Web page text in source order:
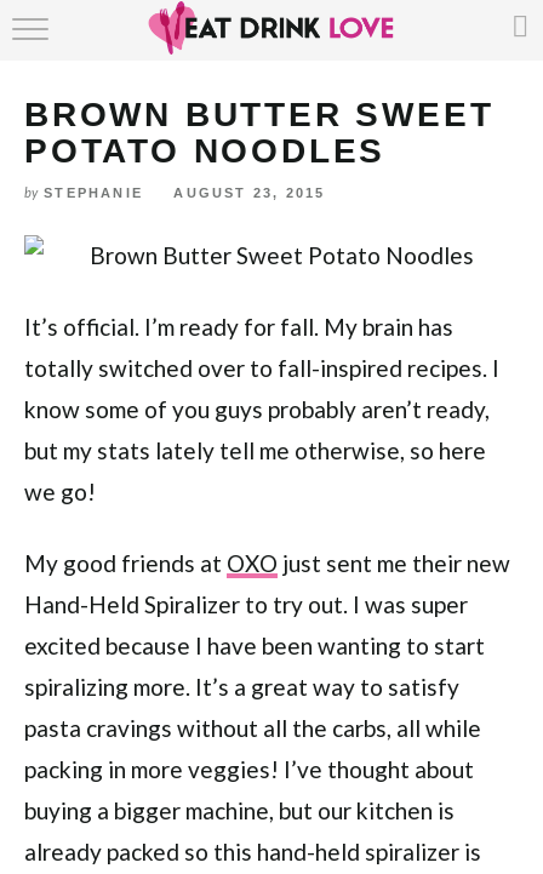
Skip
Recipe
ABOUT
BROWN BUTTER SWEET
POTATO NOODLES
by STEPHANIE AUGUST 23, 2015
It’s official. I’m ready for fall. My brain has
totally switched over to fall-inspired recipes. I
know some of you guys probably aren’t ready,
but my stats lately tell me otherwise, so here
we go!
My good friends at OXO just sent me their new
Hand-Held Spiralizer to try out. I was super
excited because I have been wanting to start
spiralizing more. It’s a great way to satisfy
pasta cravings without all the carbs, all while
packing in more veggies! I’ve thought about
buying a bigger machine, but our kitchen is
already packed so this hand-held spiralizer is